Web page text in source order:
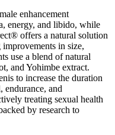
enhancement
energy, and libido, while
offers a natural solution
in size,
use a blend of natural
and Yohimbe extract.
to increase the duration
endurance, and
treating sexual health
by research to